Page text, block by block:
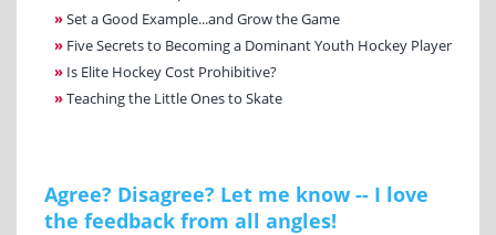
»Set a Good Example...and Grow the Game
» Five Secrets to Becoming a Dominant Youth Hockey Player
» Is Elite Hockey Cost Prohibitive?
»Teaching the Little Ones to Skate
Agree? Disagree? Let me know -- I love
the feedback from all angles!